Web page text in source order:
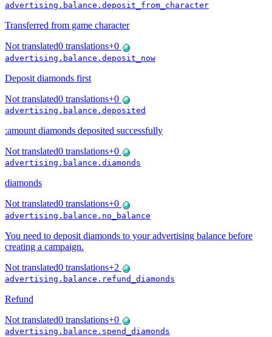
advertising.balance.deposit_from_character
Transferred from game character
Not translated0 translations+0
advertising.balance.deposit_now
Deposit diamonds first
Not translated0 translations+0
advertising.balance.deposited
:amount diamonds deposited successfully
Not translated0 translations+0
advertising.balance.diamonds
diamonds
Not translated0 translations+0
advertising.balance.no_balance
You need to deposit diamonds to your advertising balance before
creating a campaign.
Not translated0 translations+2
advertising.balance.refund_diamonds
Refund
Not translated0 translations+0
advertising.balance.spend_diamonds